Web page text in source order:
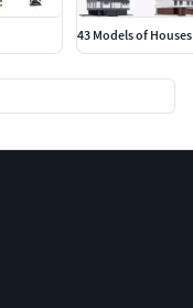
43 Models of Houses